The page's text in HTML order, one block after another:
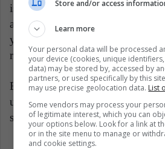
is that these companies offer the
acquiring shares in the US
yields in dollars, in such a way
rises again, the profits also
By following the above advice,
undoubtedly be able to take
situation with the dollar to
Store and/or access
Learn more
Your personal data will be processed
your device (cookies, unique
data) may be stored by, accessed by
partners, or used specifically by this
may use precise geolocation data. List
Some vendors may process your
of legitimate interest, which you can
your options below. Look for a link at
or in the site menu to manage or
and cookie settings.